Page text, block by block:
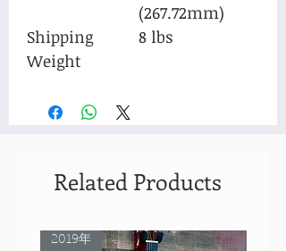
(267.72mm)
Shipping
Weight
8 lbs
Related Products
2019年